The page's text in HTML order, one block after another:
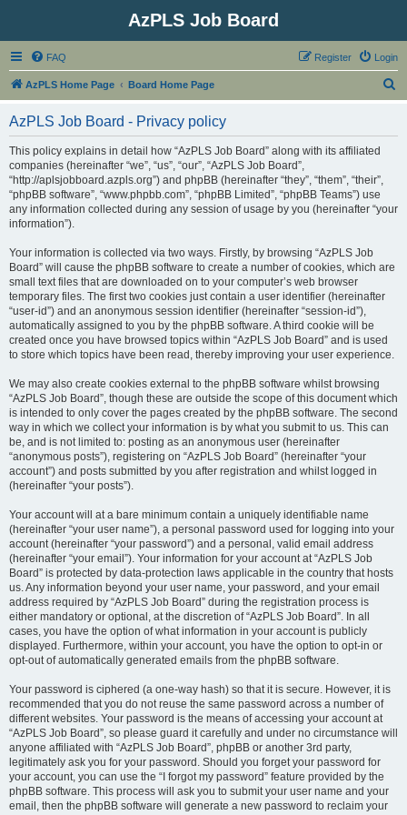
AzPLS Job Board
FAQ Login
Register
AzPLS Home Page Board Home Page
AzPLS Job Board - Privacy policy
This policy explains in detail how “AzPLS Job Board” along with its affiliated
companies (hereinafter “we”, “us”, “our”, “AzPLS Job Board”,
“http://aplsjobboard.azpls.org”) and phpBB (hereinafter “they”, “them”, “their”,
“phpBB software”, “www.phpbb.com”, “phpBB Limited”, “phpBB Teams”) use
any information collected during any session of usage by you (hereinafter “your
information”).
Your information is collected via two ways. Firstly, by browsing “AzPLS Job
Board” will cause the phpBB software to create a number of cookies, which are
small text files that are downloaded on to your computer’s web browser
temporary files. The first two cookies just contain a user identifier (hereinafter
“user-id”) and an anonymous session identifier (hereinafter “session-id”),
automatically assigned to you by the phpBB software. A third cookie will be
created once you have browsed topics within “AzPLS Job Board” and is used
to store which topics have been read, thereby improving your user experience.
We may also create cookies external to the phpBB software whilst browsing
“AzPLS Job Board”, though these are outside the scope of this document which
is intended to only cover the pages created by the phpBB software. The second
way in which we collect your information is by what you submit to us. This can
be, and is not limited to: posting as an anonymous user (hereinafter
“anonymous posts”), registering on “AzPLS Job Board” (hereinafter “your
account”) and posts submitted by you after registration and whilst logged in
(hereinafter “your posts”).
Your account will at a bare minimum contain a uniquely identifiable name
(hereinafter “your user name”), a personal password used for logging into your
account (hereinafter “your password”) and a personal, valid email address
(hereinafter “your email”). Your information for your account at “AzPLS Job
Board” is protected by data-protection laws applicable in the country that hosts
us. Any information beyond your user name, your password, and your email
address required by “AzPLS Job Board” during the registration process is
either mandatory or optional, at the discretion of “AzPLS Job Board”. In all
cases, you have the option of what information in your account is publicly
displayed. Furthermore, within your account, you have the option to opt-in or
opt-out of automatically generated emails from the phpBB software.
Your password is ciphered (a one-way hash) so that it is secure. However, it is
recommended that you do not reuse the same password across a number of
different websites. Your password is the means of accessing your account at
“AzPLS Job Board”, so please guard it carefully and under no circumstance will
anyone affiliated with “AzPLS Job Board”, phpBB or another 3rd party,
legitimately ask you for your password. Should you forget your password for
your account, you can use the “I forgot my password” feature provided by the
phpBB software. This process will ask you to submit your user name and your
email, then the phpBB software will generate a new password to reclaim your